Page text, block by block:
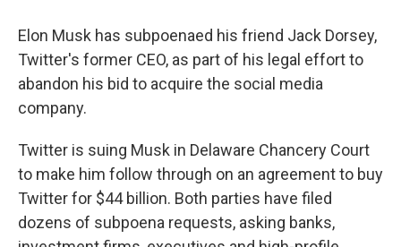
Elon Musk has subpoenaed his friend Jack Dorsey,
Twitter's former CEO, as part of his legal effort to
abandon his bid to acquire the social media
company.
Twitter is suing Musk in Delaware Chancery Court
to make him follow through on an agreement to buy
Twitter for $44 billion. Both parties have filed
dozens of subpoena requests, asking banks,